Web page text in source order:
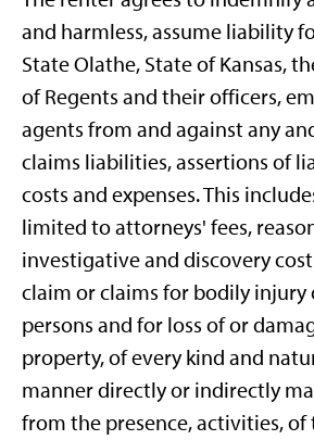
and harmless, assume liability
State Olathe, State of Kansas,
of Regents and their officers,
agents from and against any
claims liabilities, assertions of
costs and expenses. This
limited to attorneys' fees,
investigative and discovery
claim or claims for bodily injury
persons and for loss of or
property, of every kind and
manner directly or indirectly
from the presence, activities, of